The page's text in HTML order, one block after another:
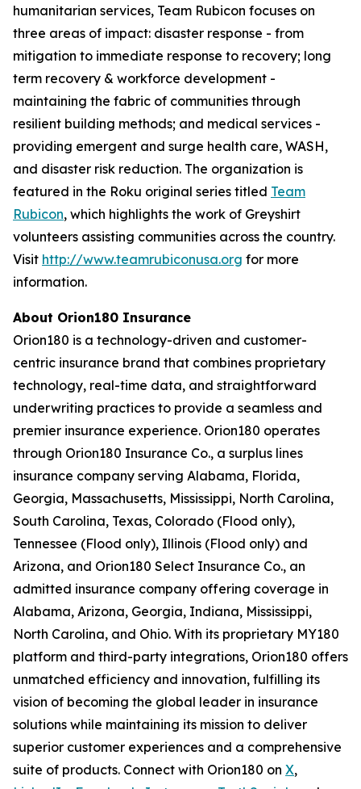
humanitarian services, Team Rubicon focuses on
three areas of impact: disaster response - from
mitigation to immediate response to recovery; long
term recovery & workforce development -
maintaining the fabric of communities through
resilient building methods; and medical services -
providing emergent and surge health care, WASH,
and disaster risk reduction. The organization is
featured in the Roku original series titled Team
Rubicon, which highlights the work of Greyshirt
volunteers assisting communities across the country.
Visit http://www.teamrubiconusa.org for more
information.
About Orion180 Insurance
Orion180 is a technology-driven and customer-
centric insurance brand that combines proprietary
technology, real-time data, and straightforward
underwriting practices to provide a seamless and
premier insurance experience. Orion180 operates
through Orion180 Insurance Co., a surplus lines
insurance company serving Alabama, Florida,
Georgia, Massachusetts, Mississippi, North Carolina,
South Carolina, Texas, Colorado (Flood only),
Tennessee (Flood only), Illinois (Flood only) and
Arizona, and Orion180 Select Insurance Co., an
admitted insurance company offering coverage in
Alabama, Arizona, Georgia, Indiana, Mississippi,
North Carolina, and Ohio. With its proprietary MY180
platform and third-party integrations, Orion180 offers
unmatched efficiency and innovation, fulfilling its
vision of becoming the global leader in insurance
solutions while maintaining its mission to deliver
superior customer experiences and a comprehensive
suite of products. Connect with Orion180 on X,